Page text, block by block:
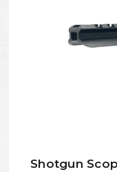
Shotgun